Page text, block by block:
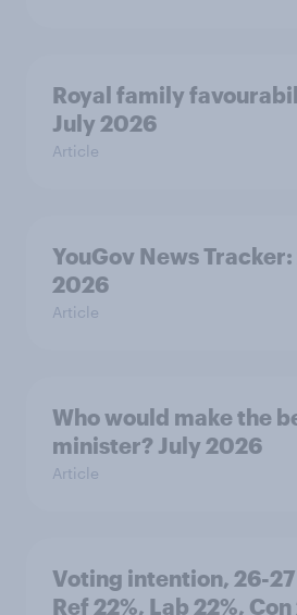
Royal family
July 2026
Article
YouGov News
2026
Article
Who would make the
minister? July 2026
Article
Voting intention, 26-
Ref 22%, Lab 22%, Con